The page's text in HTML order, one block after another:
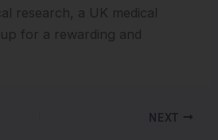
research, a UK medical
for a rewarding and
NEXT